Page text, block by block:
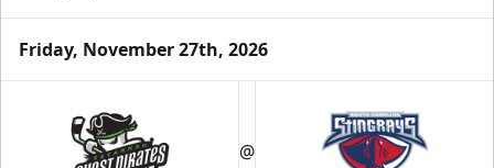
Friday, November 27th, 2026
@